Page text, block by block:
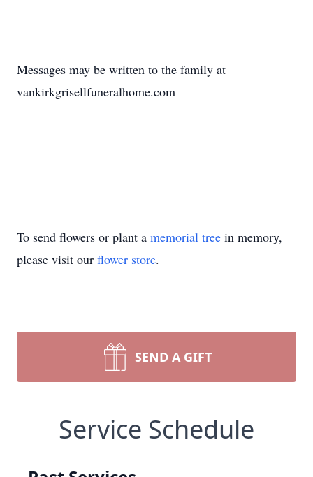
Messages may be written to the family at
vankirkgrisellfuneralhome.com
To send flowers or plant a memorial tree in memory,
please visit our flower store.
SEND A GIFT
Service Schedule